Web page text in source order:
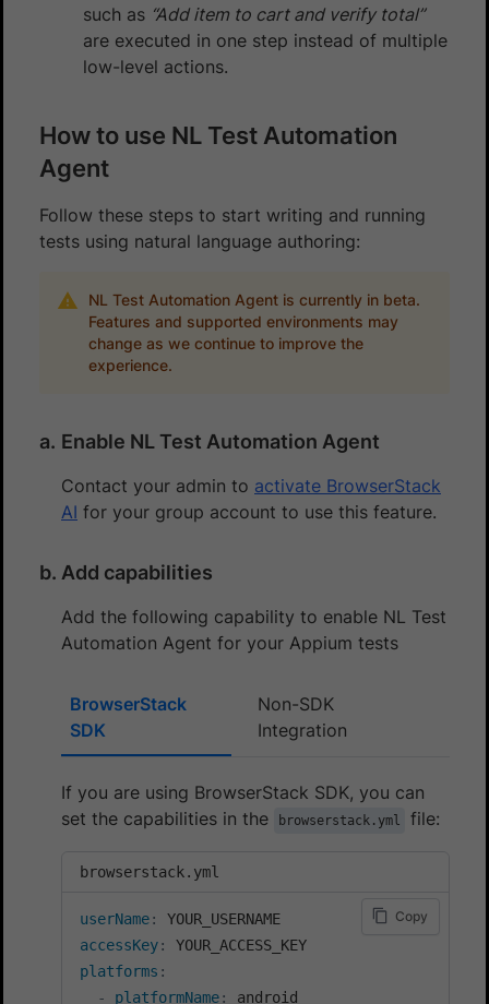
such as “Add item to cart and verify total”
are executed in one step instead of multiple
low-level actions.
How to use NL Test Automation
Agent
Follow these steps to start writing and running
tests using natural language authoring:
NL Test Automation Agent is currently in beta.
Features and supported environments may
change as we continue to improve the
experience.
Enable NL Test Automation Agent
Contact your admin to activate BrowserStack
AI for your group account to use this feature.
Add capabilities
Add the following capability to enable NL Test
Automation Agent for your Appium tests
BrowserStack
SDK
Non-SDK
Integration
If you are using BrowserStack SDK, you can
set the capabilities in the
browserstack.yml file:
browserstack.yml
Copy
userName:
accessKey:
platforms :
-
platformName: android